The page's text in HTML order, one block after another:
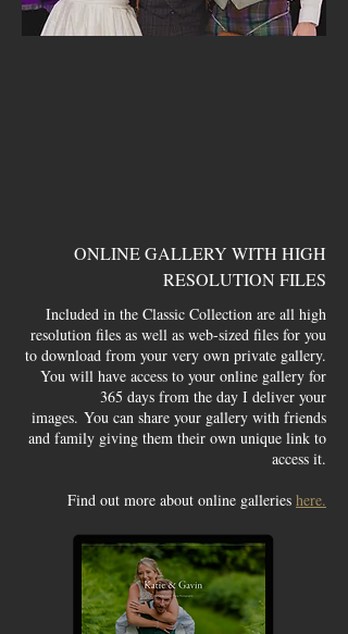
ONLINE GALLERY WITH HIGH
RESOLUTION FILES
Included in the Classic Collection are all high
resolution files as well as web-sized files for you
to download from your very own private gallery.
You will have access to your online gallery for
365 days from the day I deliver your
images. You can share your gallery with friends
and family giving them their own unique link to
access it.
Find out more about online galleries here.